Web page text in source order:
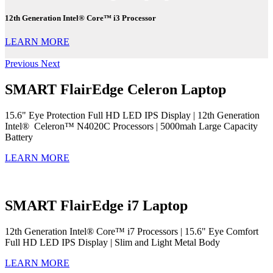
12th Generation Intel® Core™ i3 Processor
LEARN MORE
Previous Next
SMART FlairEdge Celeron Laptop
15.6" Eye Protection Full HD LED IPS Display | 12th Generation
Intel® Celeron™ N4020C Processors | 5000mah Large Capacity
Battery
LEARN MORE
SMART FlairEdge i7 Laptop
12th Generation Intel® Core™ i7 Processors | 15.6" Eye Comfort
Full HD LED IPS Display | Slim and Light Metal Body
LEARN MORE